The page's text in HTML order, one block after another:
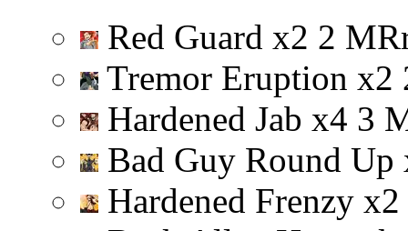
Red Guard x2 2 MR
Tremor Eruption x2
Hardened Jab x4 3
Bad Guy Round Up
Hardened Frenzy x2